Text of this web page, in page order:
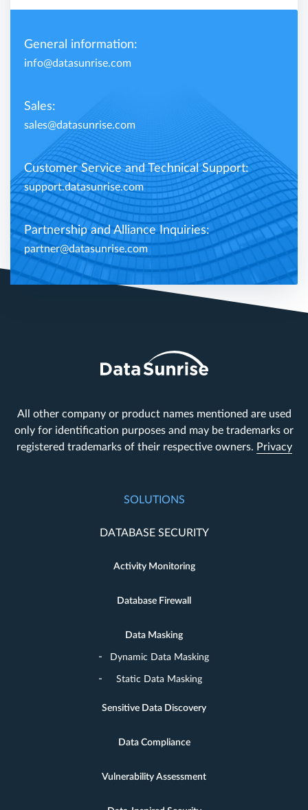
General information:
info@datasunrise.com
Sales:
sales@datasunrise.com
Customer Service and Technical Support:
support.datasunrise.com
Partnership and Alliance Inquiries:
partner@datasunrise.com
All other company or product names mentioned are used
only for identification purposes and may be trademarks or
registered trademarks of their respective owners. Privacy
SOLUTIONS
DATABASE SECURITY
Activity Monitoring
Database Firewall
Data Masking
Dynamic Data Masking
Static Data Masking
Sensitive Data Discovery
Data Compliance
Vulnerability Assessment